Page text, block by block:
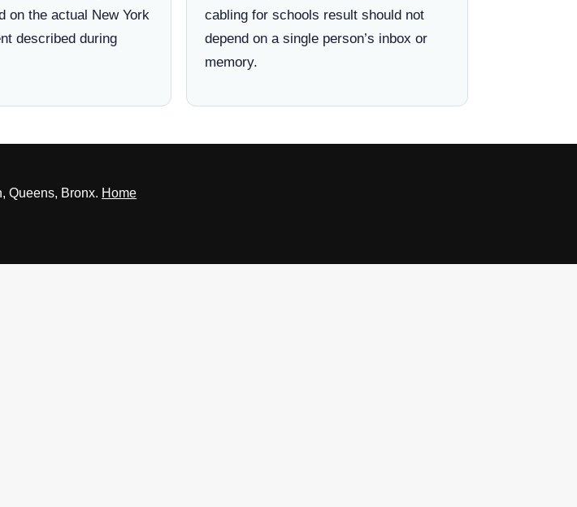
on the actual New York
described during
cabling for schools result should not
depend on a single person’s inbox or
memory.
Queens, Bronx. Home